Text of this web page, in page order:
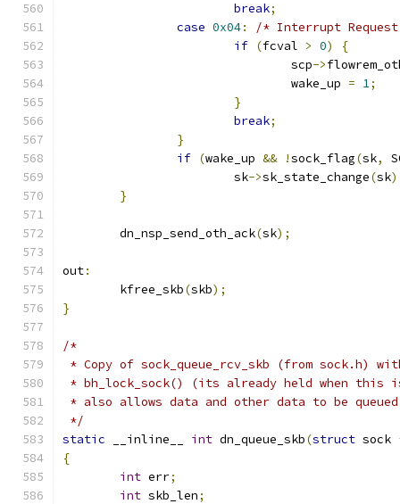
break;
case 0x04:
/* Interrupt
if (fcval > 0)
{
				scp
->
				wake_up
= 1;
}
break;
}
if (wake_up && !sock_flag(sk,
			sk
->sk_state_change(sk
}
	dn_nsp_send_oth_ack
(sk);
out:
	kfree_skb
(skb);
}
/*
* Copy of sock_queue_rcv_skb (from sock.h)
* bh_lock_sock() (its already held when this
* also allows data and other data to be
*/
static __inline__ int dn_queue_skb(struct sock
{
int err;
int skb_len;